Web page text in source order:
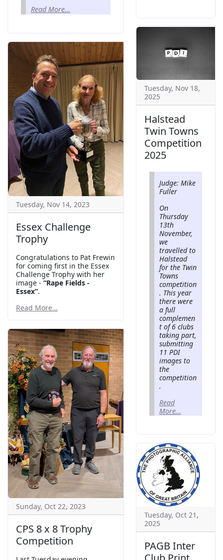
Read More…
Tuesday, Nov 14, 2023
Essex Challenge
Trophy
Congratulations to Pat Frewin
for coming first in the Essex
Challenge Trophy with her
image - “Rape Fields -
Essex”.
Read More…
Sunday, Oct 22, 2023
CPS 8 x 8 Trophy
Competition
Tuesday, Nov 18,
2025
Halstead
Twin Towns
Competition
2025
Judge: Mike
Fuller
On
Thursday
13th
November,
we
travelled to
Halstead
for the Twin
Towns
competition
. This year
there were
a full
complemen
t of 6 clubs
taking part,
submitting
11 PDI
images to
the
competition
.
Read
More…
Tuesday, Oct 21,
2025
PAGB Inter